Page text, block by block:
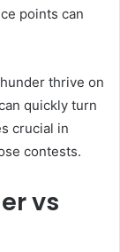
points can
thrive on
quickly turn
crucial in
contests.
vs